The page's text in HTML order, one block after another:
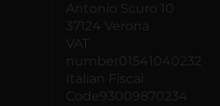
Antonio Scuro 10
37124 Verona
VAT
number01541040232
Italian Fiscal
Code93009870234